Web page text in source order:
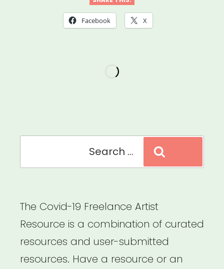
Emergency
Facebook X
The Covid-19 Freelance Artist
Resource is a combination of curated
resources and user-submitted
resources. Have a resource or an